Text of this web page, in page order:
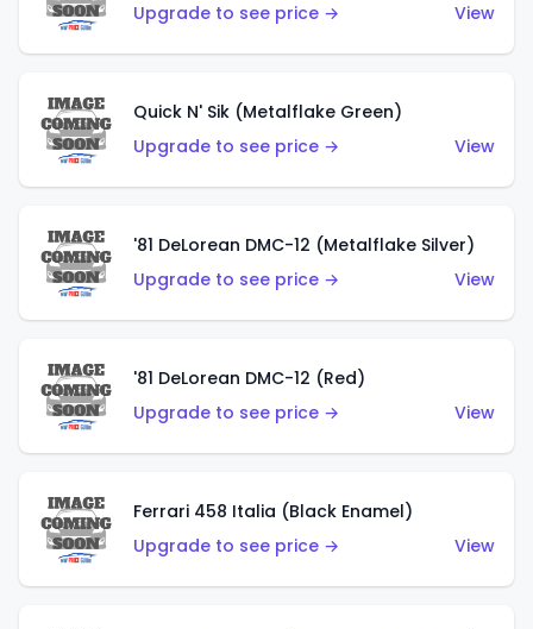
Upgrade to see price →
View
Quick N' Sik (Metalflake Green)
Upgrade to see price →
View
'81 DeLorean DMC-12 (Metalflake Silver)
Upgrade to see price →
View
'81 DeLorean DMC-12 (Red)
Upgrade to see price →
View
Ferrari 458 Italia (Black Enamel)
Upgrade to see price →
View